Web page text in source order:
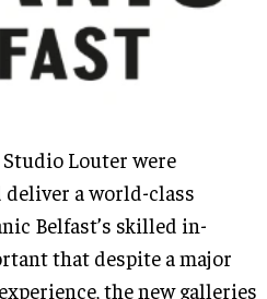
Studio Louter were
deliver a world-class
Belfast’s skilled in-
that despite a major
the new galleries